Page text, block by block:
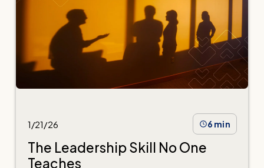
1/21/26 6 min
The Leadership Skill No One
Teaches